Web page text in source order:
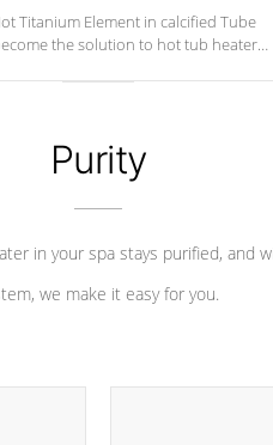
Titanium Element in calcified Tube
the solution to hot tub heater
abuse.
Purity
in your spa stays purified, and
we make it easy for you.